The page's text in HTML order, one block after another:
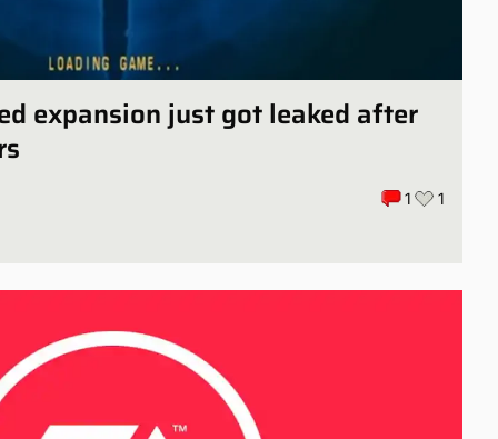
expansion just got leaked after
1 1